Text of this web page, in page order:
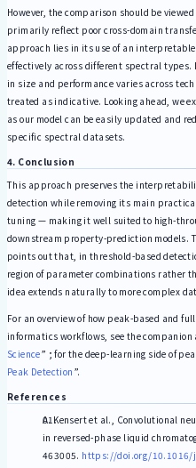
However, the comparison should be
primarily reflect poor cross-domain
approach lies in its use of an
effectively across different spectral types.
in size and performance varies across
treated as indicative. Looking ahead, we
as our model can be easily updated and
specific spectral datasets.
4. Conclusion
This approach preserves the
detection while removing its main
tuning — making it well suited to high-
downstream property-prediction models.
points out that, in threshold-based
region of parameter combinations rather
idea extends naturally to more complex
For an overview of how peak-based and
informatics workflows, see the companion
Science” ; for the deep-learning side of
Peak Detection ”.
References
A. Kensert et al., Convolutional
in reversed-phase liquid
463005. https://doi.org/10.1016/